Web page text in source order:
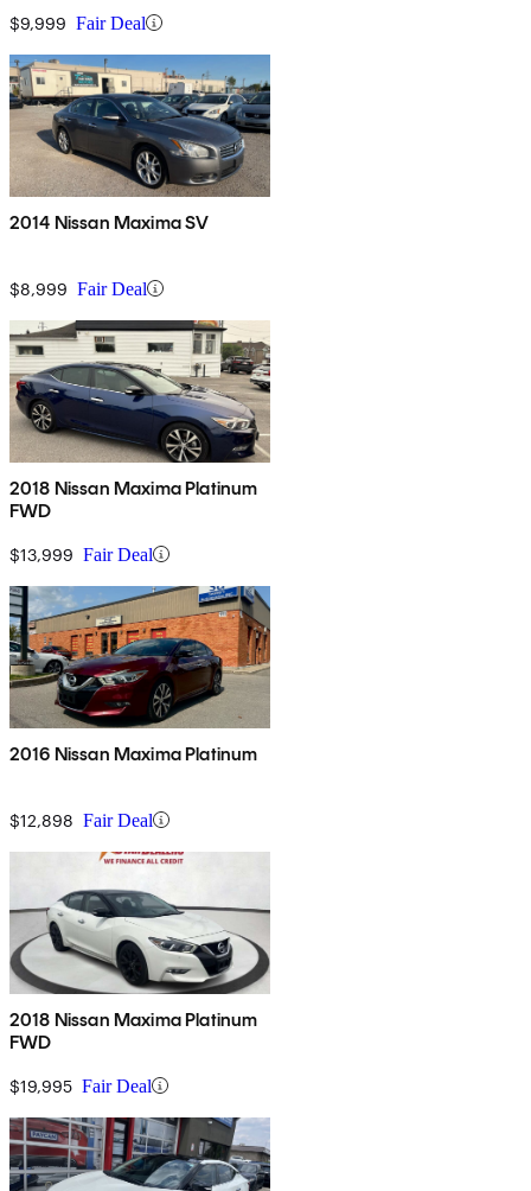
$9,999 Fair Deal
2014 Nissan Maxima SV
$8,999 Fair Deal
2018 Nissan Maxima Platinum
FWD
$13,999 Fair Deal
2016 Nissan Maxima Platinum
$12,898 Fair Deal
2018 Nissan Maxima Platinum
FWD
$19,995 Fair Deal